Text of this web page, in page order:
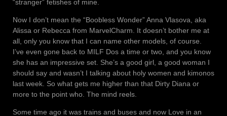
“stranger” fetishes of mine.
Now I don’t mean the “Boobless Wonder” Anna Vlasova, aka
Alissa or Rebecca from MarvelCharm. It doesn’t bother me at
all, only you know that I can name other models, of course.
I’ve even gone back to MILF Dos a time or two, and you know
she has an impressive set. She’s a good girl, a good woman I
should say and wasn’t I talking about holy women and kimonos
last week. So what gets me higher than that Dirty Diana or
more to the point who. The mind reels.
Some time ago it was trains and buses and now Love in an